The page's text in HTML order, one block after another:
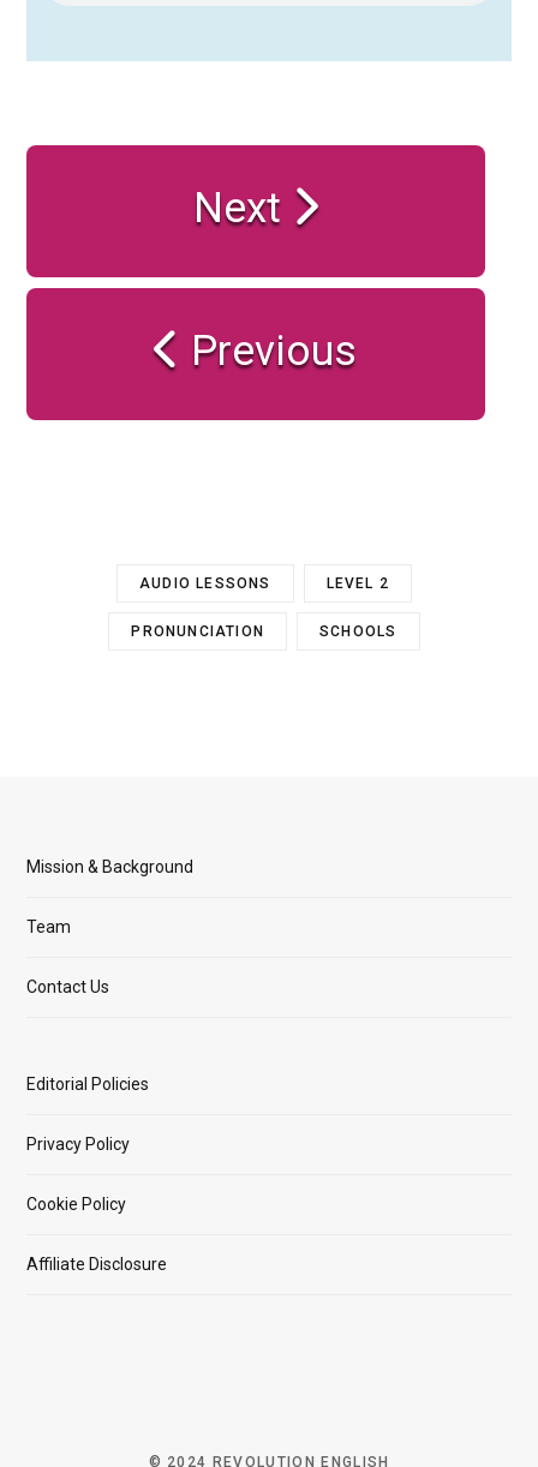
Next
Previous
AUDIO LESSONS LEVEL 2
PRONUNCIATION SCHOOLS
Mission & Background
Team
Contact Us
Editorial Policies
Privacy Policy
Cookie Policy
Affiliate Disclosure
© 2024 REVOLUTION ENGLISH